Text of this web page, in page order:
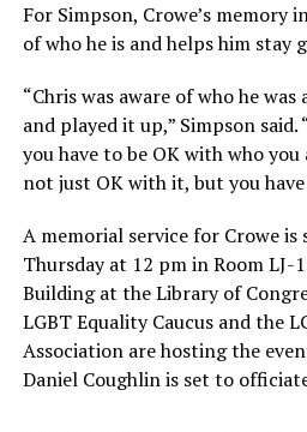
For Simpson, Crowe’s memory
of who he is and helps him stay
“Chris was aware of who he
and played it up,” Simpson
you have to be OK with who
not just OK with it, but you
A memorial service for Crowe is
Thursday at 12 pm in Room LJ-
Building at the Library of
LGBT Equality Caucus and the
Association are hosting the
Daniel Coughlin is set to